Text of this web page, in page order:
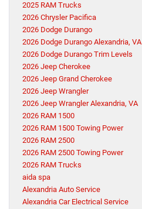
2025 RAM Trucks
2026 Chrysler Pacifica
2026 Dodge Durango
2026 Dodge Durango Alexandria, VA
2026 Dodge Durango Trim Levels
2026 Jeep Cherokee
2026 Jeep Grand Cherokee
2026 Jeep Wrangler
2026 Jeep Wrangler Alexandria, VA
2026 RAM 1500
2026 RAM 1500 Towing Power
2026 RAM 2500
2026 RAM 2500 Towing Power
2026 RAM Trucks
aida spa
Alexandria Auto Service
Alexandria Car Electrical Service